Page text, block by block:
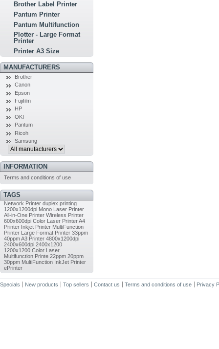
Brother Label Printer
Pantum Printer
Pantum Multifunction
Plotter - Large Format
Printer
Printer A3 Size
MANUFACTURERS
Brother
Canon
Epson
Fujifilm
HP
OKI
Pantum
Ricoh
Samsung
INFORMATION
Terms and conditions of use
TAGS
Network Printer duplex printing
1200x1200dpi Mono Laser Printer
All-in-One Printer Wireless Printer
600x600dpi Color Laser PrinterA4
Printer Inkjet Printer MultiFunction
Printer Large Format Printer 33ppm
40ppmA3 Printer 4800x1200dpi
2400x600dpi 2400x1200
1200x1200 Color Laser
Multifunction Printe 22ppm 20ppm
30ppm MultiFunction InkJet Printer
ePrinter
Specials New products Top sellers Contact us Terms and conditions of use Privacy